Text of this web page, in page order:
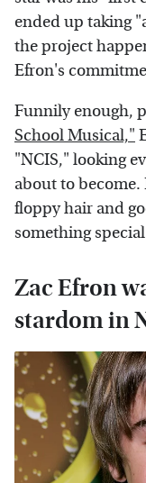
ended up taking
the project
Efron's
Funnily enough,
School Musical,"
"NCIS," looking
about to
floppy hair and
something
Zac Efron
stardom in